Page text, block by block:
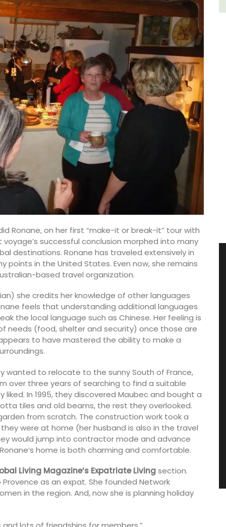
Ronane, on her first “make-it or break-it” tour with
successful conclusion morphed into many
destinations. Ronane has traveled extensively in
points in the United States. Even now, she remains
based travel organization.
she credits her knowledge of other languages
feels that understanding additional languages
the local language such as Chinese. Her feeling is
needs (food, shelter and security) once those are
to have mastered the ability to make a
wanted to relocate to the sunny South of France,
over three years of searching to find a suitable
In 1995, they discovered Maubec and bought a
tiles and old beams, the rest they overlooked.
from scratch. The construction work took a
were at home (her husband is also in the travel
would jump into contractor mode and advance
home is both charming and comfortable.
Living Magazine’s Expatriate Livingsection.
as an expat. She founded Network
in the region. And, now she is planning holiday